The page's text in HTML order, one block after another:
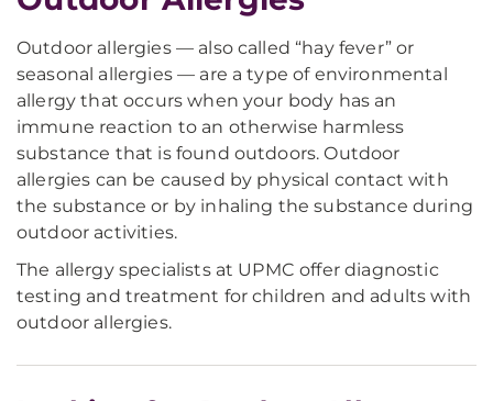
Outdoor allergies — also called “hay fever” or
seasonal allergies — are a type of environmental
allergy that occurs when your body has an
immune reaction to an otherwise harmless
substance that is found outdoors. Outdoor
allergies can be caused by physical contact with
the substance or by inhaling the substance during
outdoor activities.
The allergy specialists at UPMC offer diagnostic
testing and treatment for children and adults with
outdoor allergies.